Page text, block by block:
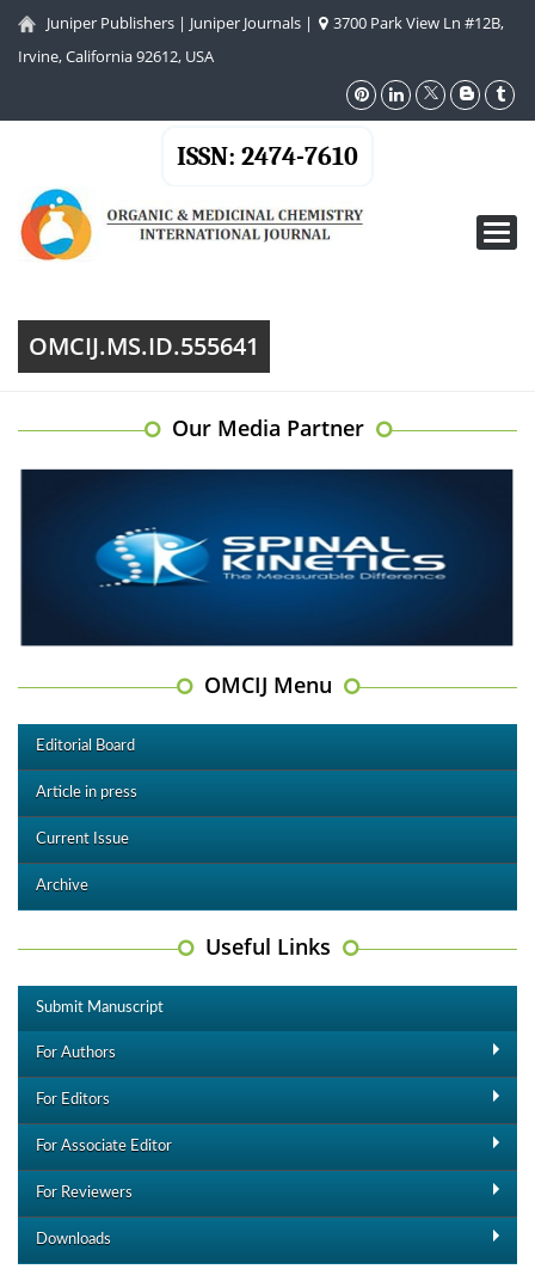
Juniper Publishers | Juniper Journals |
3700 Park View Ln #12B,
Irvine, California 92612, USA
ISSN: 2474-7610
OMCIJ.MS.ID.555641
Our Media Partner
OMCIJ Menu
Editorial Board
Article in press
Current Issue
Archive
Useful Links
Submit Manuscript
For Authors
For Editors
For Associate Editor
For Reviewers
Downloads